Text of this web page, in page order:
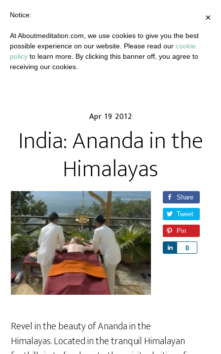
Apr 19 2012
India: Ananda in the
Himalayas
Share
Tweet
Pin
0
Revel in the beauty of Ananda in the
Himalayas. Located in the tranquil Himalayan
×
Notice:
At Aboutmeditation.com, we use cookies to give you the best
possible experience on our website. Please read our cookie
policy to learn more. By clicking this banner off, you agree to
receiving our cookies.